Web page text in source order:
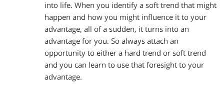
into life. When you identify a soft trend that might
happen and how you might influence it to your
advantage, all of a sudden, it turns into an
advantage for you. So always attach an
opportunity to either a hard trend or soft trend
and you can learn to use that foresight to your
advantage.